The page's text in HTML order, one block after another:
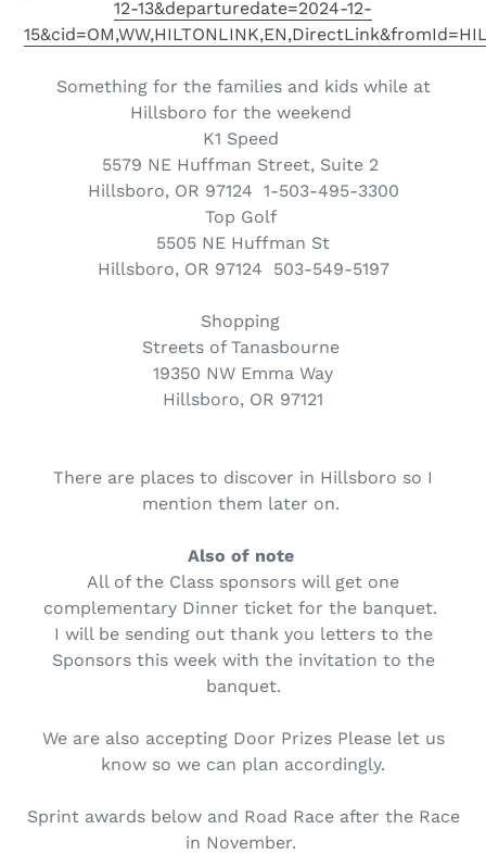
12-13&departuredate=2024-12-
Something for the families and kids while at
Hillsboro for the weekend
K1 Speed
5579 NE Huffman Street, Suite 2
Hillsboro, OR 97124 1-503-495-3300
Top Golf
5505 NE Huffman St
Hillsboro, OR 97124 503-549-5197
Shopping
Streets of Tanasbourne
19350 NW Emma Way
Hillsboro, OR 97121
There are places to discover in Hillsboro so I
mention them later on.
Also of note
All of the Class sponsors will get one
complementary Dinner ticket for the banquet.
I will be sending out thank you letters to the
Sponsors this week with the invitation to the
banquet.
We are also accepting Door Prizes Please let us
know so we can plan accordingly.
Sprint awards below and Road Race after the Race
in November.